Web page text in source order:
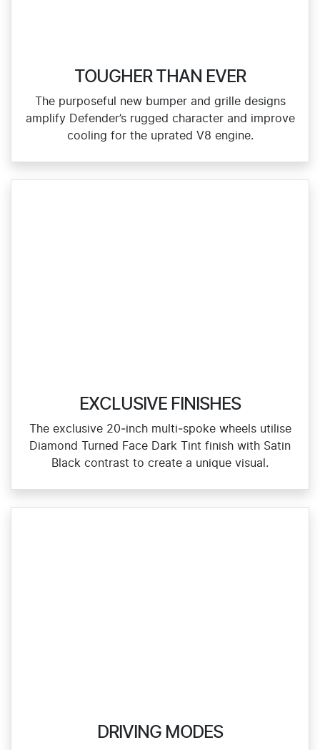
TOUGHER THAN EVER
The purposeful new bumper and grille designs
amplify Defender’s rugged character and improve
cooling for the uprated V8 engine.
EXCLUSIVE FINISHES
The exclusive 20‑inch multi‑spoke wheels utilise
Diamond Turned Face Dark Tint finish with Satin
Black contrast to create a unique visual.
DRIVING MODES